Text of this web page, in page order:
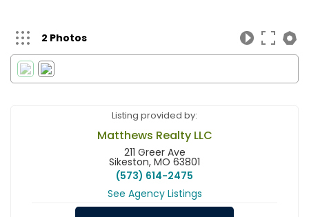
2 Photos
Listing provided by:
Matthews Realty LLC
211 Greer Ave
Sikeston, MO 63801
(573) 614-2475
See Agency Listings